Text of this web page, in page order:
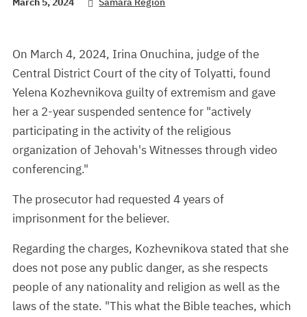
On March 4, 2024, Irina Onuchina, judge of the
Central District Court of the city of Tolyatti, found
Yelena Kozhevnikova guilty of extremism and gave
her a 2-year suspended sentence for "actively
participating in the activity of the religious
organization of Jehovah's Witnesses through video
conferencing."
The prosecutor had requested 4 years of
imprisonment for the believer.
Regarding the charges, Kozhevnikova stated that she
does not pose any public danger, as she respects
people of any nationality and religion as well as the
laws of the state. "This what the Bible teaches, which